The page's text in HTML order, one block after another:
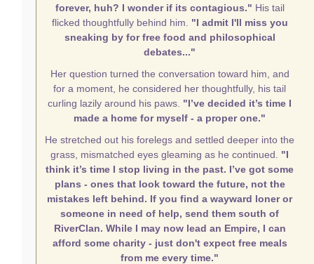
forever, huh? I wonder if its contagious." His tail
flicked thoughtfully behind him. "I admit I'll miss you
sneaking by for free food and philosophical
debates..."
Her question turned the conversation toward him, and
for a moment, he considered her thoughtfully, his tail
curling lazily around his paws. "I’ve decided it’s time I
made a home for myself - a proper one."
He stretched out his forelegs and settled deeper into the
grass, mismatched eyes gleaming as he continued. "I
think it’s time I stop living in the past. I’ve got some
plans - ones that look toward the future, not the
mistakes left behind. If you find a wayward loner or
someone in need of help, send them south of
RiverClan. While I may now lead an Empire, I can
afford some charity - just don't expect free meals
from me every time."